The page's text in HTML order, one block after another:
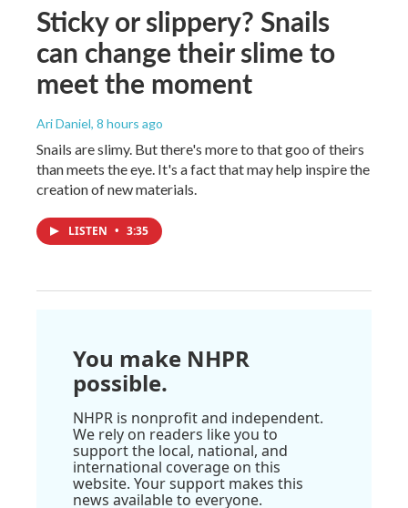
Sticky or slippery? Snails
can change their slime to
meet the moment
Ari Daniel, 8 hours ago
Snails are slimy. But there's more to that goo of theirs
than meets the eye. It's a fact that may help inspire the
creation of new materials.
LISTEN • 3:35
You make NHPR
possible.
NHPR is nonprofit and independent.
We rely on readers like you to
support the local, national, and
international coverage on this
website. Your support makes this
news available to everyone.